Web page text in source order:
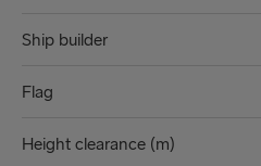
Ship builder
Flag
Height clearance (m)